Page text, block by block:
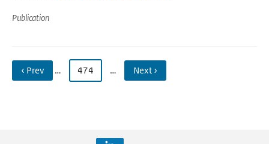
Publication
‹ Prev … 474 … Next ›